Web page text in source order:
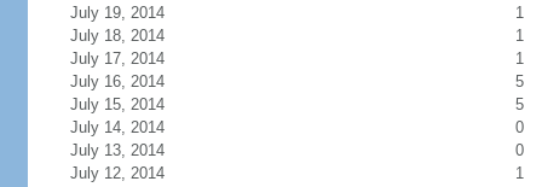
July 19, 2014
1
July 18, 2014
1
July 17, 2014
1
July 16, 2014
5
July 15, 2014
5
July 14, 2014
0
July 13, 2014
0
July 12, 2014
1